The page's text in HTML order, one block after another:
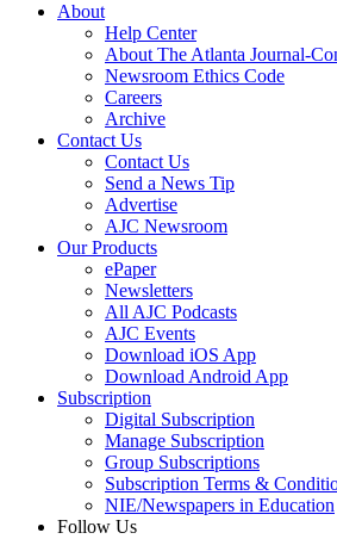
About
Help Center
About The Atlanta Journal-
Newsroom Ethics Code
Careers
Archive
Contact Us
Contact Us
Send a News Tip
Advertise
AJC Newsroom
Our Products
ePaper
Newsletters
All AJC Podcasts
AJC Events
Download iOS App
Download Android App
Subscription
Digital Subscription
Manage Subscription
Group Subscriptions
Subscription Terms &
NIE/Newspapers in Education
Follow Us